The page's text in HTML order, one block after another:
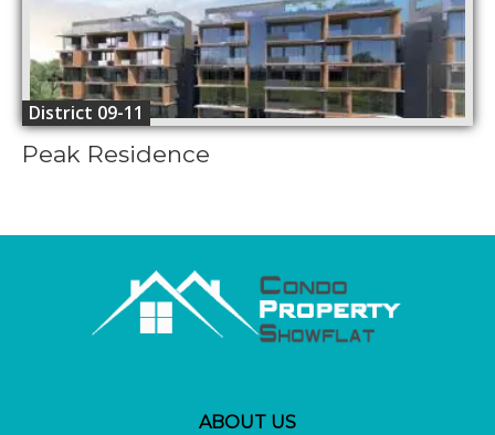
District 09-11
Peak Residence
ABOUT US